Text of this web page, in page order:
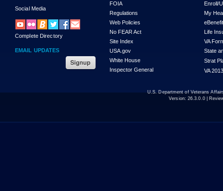
Social Media
Complete Directory
EMAIL UPDATES
FOIA
Regulations
Web Policies
No FEAR Act
Site Index
USA.gov
White House
Inspector General
Enroll/
My
Life
VA
State
Strat
VA
U.S. Department of Veterans
Version: 26.3.0.0|